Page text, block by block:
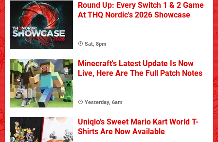
Round Up: Every Switch 1 & 2 Game
At THQ Nordic's 2026 Showcase
Sat, 8pm
Minecraft's Latest Update Is Now
Live, Here Are The Full Patch Notes
Yesterday, 6am
Uniqlo's Sweet Mario Kart World T-
Shirts Are Now Available